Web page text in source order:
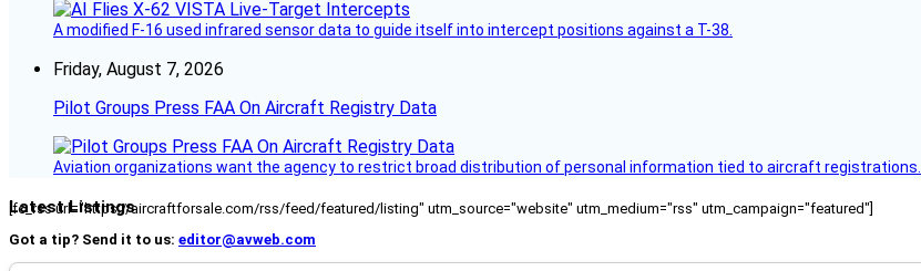
A modified F-16 used infrared sensor data to guide itself into intercept positions against a T-38.
Friday, August 7, 2026
Pilot Groups Press FAA On Aircraft Registry Data
Aviation organizations want the agency to restrict broad distribution of personal information tied to aircraft registrations.
Latest Listings
[fc_rss url="https://aircraftforsale.com/rss/feed/featured/listing" utm_source="website" utm_medium="rss" utm_campaign="featured"]
Got a tip? Send it to us: editor@avweb.com